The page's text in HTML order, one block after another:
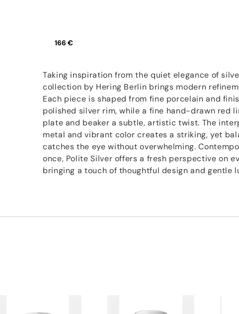
166 €
Taking inspiration from the quiet elegance of
collection by Hering Berlin brings modern
Each piece is shaped from fine porcelain and
polished silver rim, while a fine hand-drawn red
plate and beaker a subtle, artistic twist. The
metal and vibrant color creates a striking, yet
catches the eye without overwhelming.
once, Polite Silver offers a fresh perspective on
bringing a touch of thoughtful design and gentle